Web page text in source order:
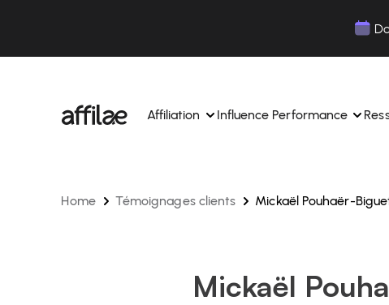
Affiliation
Manage your campaigns and affiliates from a single
Find your ideal partners with AI
Influence Performance
Manage your campaigns and
Track your earnings and
Home Témoignages clients Mickaël Pouhaër-
Mickaël